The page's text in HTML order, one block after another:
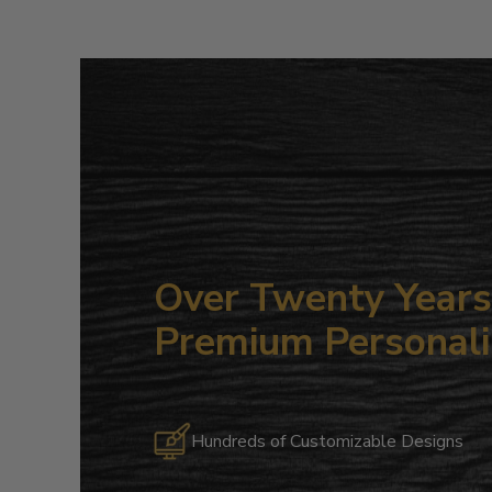
Over Twenty
Premium
Hundreds of Customizable Designs